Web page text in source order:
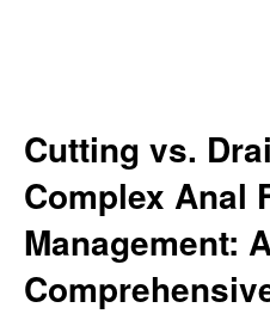
Cutting vs.
Complex Anal
Management: